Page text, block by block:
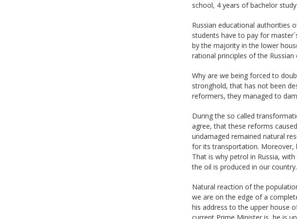
school, 4 years of bachelor
Russian educational authorities
students have to pay for
by the majority in the lower
rational principles of the
Why are we being forced to
stronghold, that has not been
reformers, they managed to
During the so called
agree, that these reforms
undamaged remained natural
for its transportation. Moreover,
That is why petrol in Russia,
the oil is produced in our country.
Natural reaction of the
we are on the edge of a
his address to the upper house